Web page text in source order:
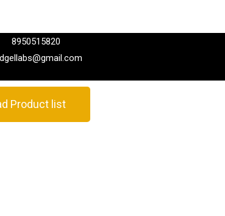
8950515820
Product list